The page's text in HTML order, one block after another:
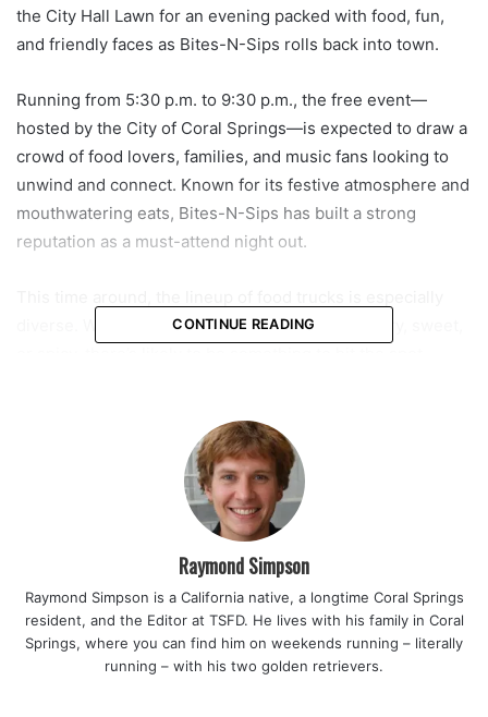
the City Hall Lawn for an evening packed with food, fun,
and friendly faces as Bites-N-Sips rolls back into town.
Running from 5:30 p.m. to 9:30 p.m., the free event—
hosted by the City of Coral Springs—is expected to draw a
crowd of food lovers, families, and music fans looking to
unwind and connect. Known for its festive atmosphere and
mouthwatering eats, Bites-N-Sips has built a strong
reputation as a must-attend night out.
diverse. Whether you’re craving something savory, sweet,
Fusion, and Playa Bowls, among others. From gourmet
eggrolls to fresh seafood and street-style bites, the
choices are plentiful. While the event is free to enter, all
food and drink items are available for purchase.
Mo Jeannot starts before sunrise every
Saturday to make handmade knishes that preserve Jewish
tradition in Coral Springs
CONTINUE READING
Raymond Simpson
Raymond Simpson is a California native, a longtime Coral Springs
resident, and the Editor at TSFD. He lives with his family in Coral
Springs, where you can find him on weekends running – literally
running – with his two golden retrievers.